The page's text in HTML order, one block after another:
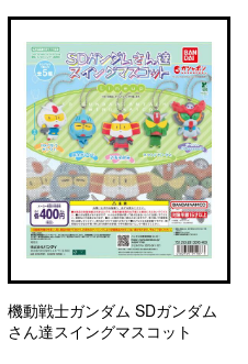
機動戦士ガンダム SDガンダム
さん達スイングマスコット